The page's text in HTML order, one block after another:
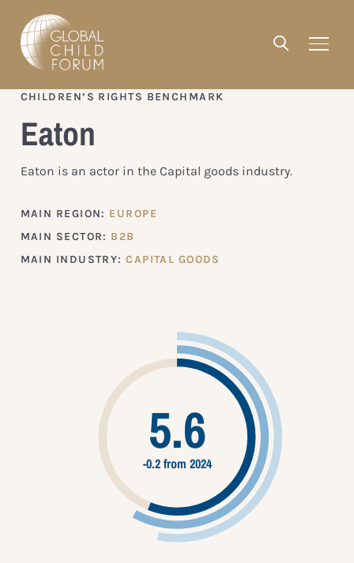
CHILDREN’S RIGHTS BENCHMARK
Eaton
Eaton is an actor in the Capital goods industry.
MAIN REGION: EUROPE
MAIN SECTOR: B2B
MAIN INDUSTRY:CAPITAL GOODS
5.6
-0.2 from 2024